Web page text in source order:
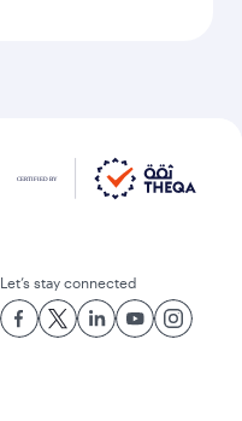
Let’s stay connected